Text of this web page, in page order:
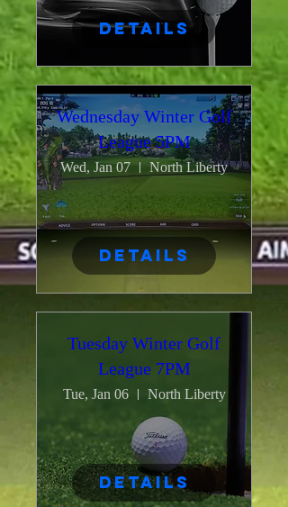
Details
Wednesday Winter Golf
League 5PM
Wed, Jan 07 North Liberty
Details
Tuesday Winter Golf
League 7PM
Tue, Jan 06 North Liberty
Details